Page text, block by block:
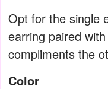
Opt for the single
earring paired
compliments the
Color